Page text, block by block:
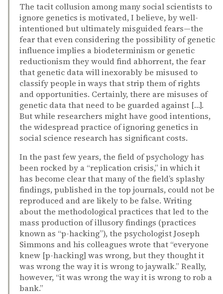
The tacit collusion among many social scientists to
ignore genetics is motivated, I believe, by well-
intentioned but ultimately misguided fears—the
fear that even considering the possibility of genetic
influence implies a biodeterminism or genetic
reductionism they would find abhorrent, the fear
that genetic data will inexorably be misused to
classify people in ways that strip them of rights
and opportunities. Certainly, there are misuses of
genetic data that need to be guarded against […].
But while researchers might have good intentions,
the widespread practice of ignoring genetics in
social science research has significant costs.
In the past few years, the field of psychology has
been rocked by a “replication crisis,” in which it
has become clear that many of the field’s splashy
findings, published in the top journals, could not be
reproduced and are likely to be false. Writing
about the methodological practices that led to the
mass production of illusory findings (practices
known as “p-hacking”), the psychologist Joseph
Simmons and his colleagues wrote that “everyone
knew [p-hacking] was wrong, but they thought it
was wrong the way it is wrong to jaywalk.” Really,
however, “it was wrong the way it is wrong to rob a
bank.”